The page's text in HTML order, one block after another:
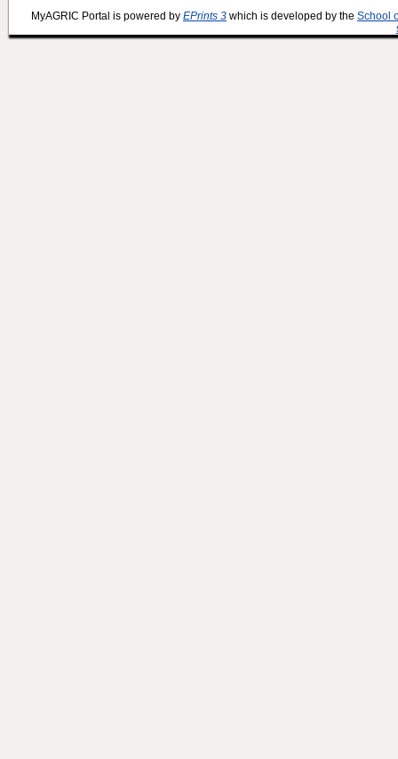
MyAGRIC Portal is powered by EPrints 3 which is developed by the School